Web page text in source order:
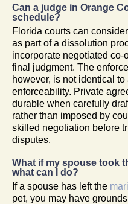
Can a judge in Orange
schedule?
Florida courts can
as part of a dissolution
incorporate negotiated
final judgment. The
however, is not identical to
enforceability. Private
durable when carefully
rather than imposed by
skilled negotiation before
disputes.
What if my spouse took
what can I do?
If a spouse has left the
pet, you may have